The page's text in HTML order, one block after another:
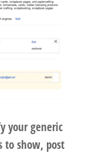
your generic
to show, post